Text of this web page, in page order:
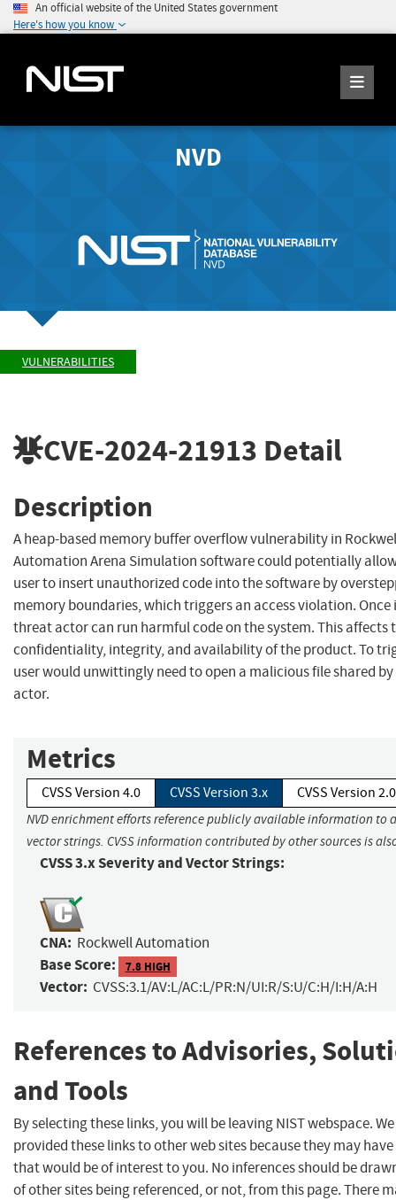
An official website of the United States government
Here's how you know
NVD
VULNERABILITIES
CVE-2024-21913 Detail
Description
A heap-based memory buffer overflow vulnerability in
Automation Arena Simulation software could potentially
user to insert unauthorized code into the software by
memory boundaries, which triggers an access violation. Once
threat actor can run harmful code on the system. This affects
confidentiality, integrity, and availability of the product. To
user would unwittingly need to open a malicious file shared
actor.
Metrics
CVSS Version 4.0 CVSS Version 3.x CVSS Version 2.0
NVD enrichment efforts reference publicly available information to
vector strings. CVSS information contributed by other sources is
CVSS 3.x Severity and Vector Strings:
CNA: Rockwell Automation
Base Score: 7.8 HIGH
Vector: CVSS:3.1/AV:L/AC:L/PR:N/UI:R/S:U/C:H/I:H/A:H
References to Advisories,
and Tools
By selecting these links, you will be leaving NIST webspace.
provided these links to other web sites because they may
that would be of interest to you. No inferences should be
of other sites being referenced, or not, from this page. There